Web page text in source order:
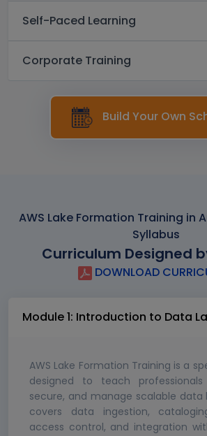
Self-Paced Learning
Corporate Training
Build Your Own
AWS Lake Formation Training in
Syllabus
Curriculum Designed
DOWNLOAD
Module 1: Introduction to Data
AWS Lake Formation Training is a
designed to teach
secure, and manage scalable data
covers data ingestion,
access control, and integration